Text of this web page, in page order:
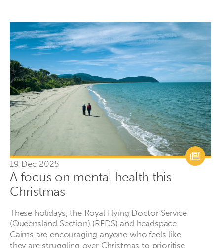
19 Dec 2025
A focus on mental health this
Christmas
These holidays, the Royal Flying Doctor Service
(Queensland Section) (RFDS) and headspace
Cairns are encouraging anyone who feels like
they are struggling over Christmas to prioritise